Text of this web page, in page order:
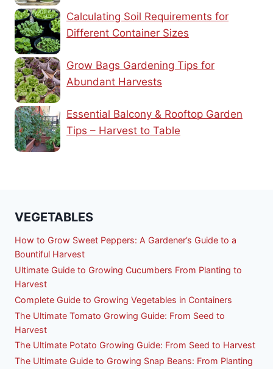
Calculating Soil Requirements for
Different Container Sizes
Grow Bags Gardening Tips for
Abundant Harvests
Essential Balcony & Rooftop Garden
Tips – Harvest to Table
VEGETABLES
How to Grow Sweet Peppers: A Gardener’s Guide to a
Bountiful Harvest
Ultimate Guide to Growing Cucumbers From Planting to
Harvest
Complete Guide to Growing Vegetables in Containers
The Ultimate Tomato Growing Guide: From Seed to
Harvest
The Ultimate Potato Growing Guide: From Seed to Harvest
The Ultimate Guide to Growing Snap Beans: From Planting